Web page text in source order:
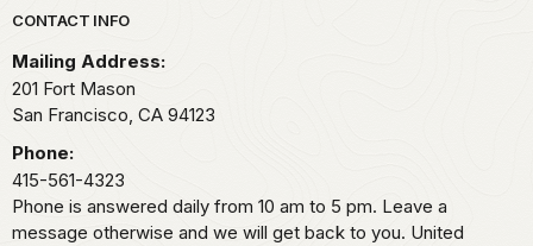
Park footer
CONTACT INFO
Mailing Address:
201 Fort Mason
San Francisco, CA 94123
Phone:
415-561-4323
Phone is answered daily from 10 am to 5 pm. Leave a
message otherwise and we will get back to you. United